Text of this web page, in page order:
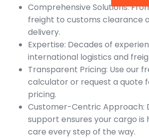
Comprehensive Solutions:
freight to customs clearance
delivery.
Expertise: Decades of
international logistics and
Transparent Pricing: Use our
calculator or request a quote
pricing.
Customer-Centric Approach:
support ensures your cargo is
care every step of the way.